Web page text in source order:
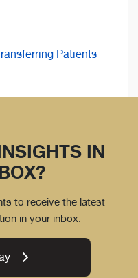
Patients
IN
to receive the latest
in your inbox.